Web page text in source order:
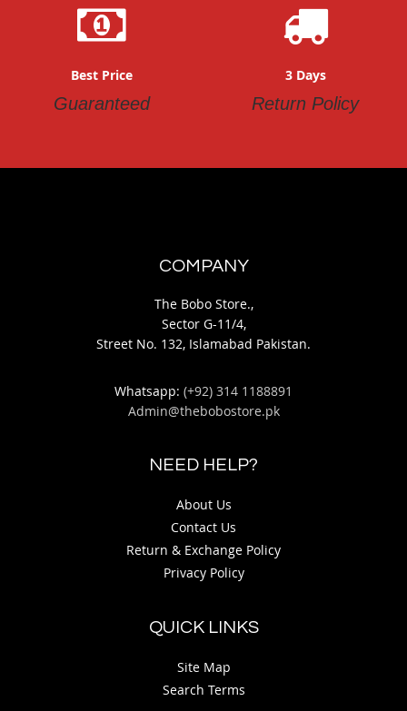
Best Price
Guaranteed
3 Days
Return Policy
COMPANY
The Bobo Store.,
Sector G-11/4,
Street No. 132, Islamabad Pakistan.
Whatsapp: (+92) 314 1188891
Admin@thebobostore.pk
NEED HELP?
About Us
Contact Us
Return & Exchange Policy
Privacy Policy
QUICK LINKS
Site Map
Search Terms